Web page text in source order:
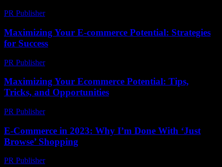
PR Publisher-
Maximizing Your E-commerce Potential: Strategies
for Success
PR Publisher-
Maximizing Your Ecommerce Potential: Tips,
Tricks, and Opportunities
PR Publisher-
E-Commerce in 2023: Why I’m Done With ‘Just
Browse’ Shopping
PR Publisher-